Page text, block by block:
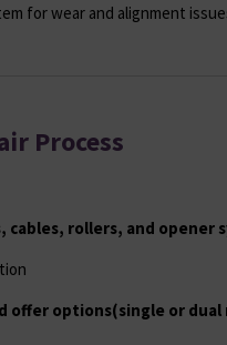
for wear and alignment
Process
cables, rollers, and opener
offer options(single or